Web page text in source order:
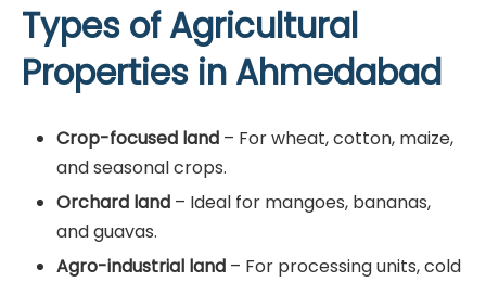
Types of Agricultural
Properties in Ahmedabad
Crop-focused land– For wheat, cotton, maize,
and seasonal crops.
Orchard land– Ideal for mangoes, bananas,
and guavas.
Agro-industrial land– For processing units, cold